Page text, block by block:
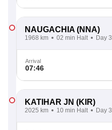
NAUGACHIA (NNA)
1968 km 02 min Halt Day 3
Arrival
07:46
KATIHAR JN (KIR)
2025 km 10 min Halt Day 3